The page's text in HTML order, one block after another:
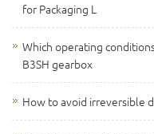
for Packaging L
Which operating
B3SH gearbox
How to avoid irreversible